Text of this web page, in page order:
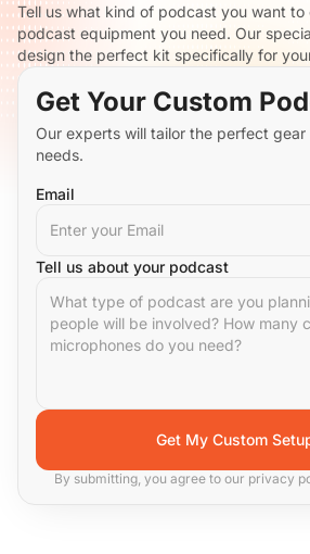
Camera Tripod*1, Quick Release
Manual*1
Tell us what kind of podcast you want
podcast equipment you need. Our
design the perfect kit specifically for
Get Your Custom
Our experts will tailor the perfect
needs.
Email
Tell us about your podcast
Get My Custom
By submitting, you agree to our privacy